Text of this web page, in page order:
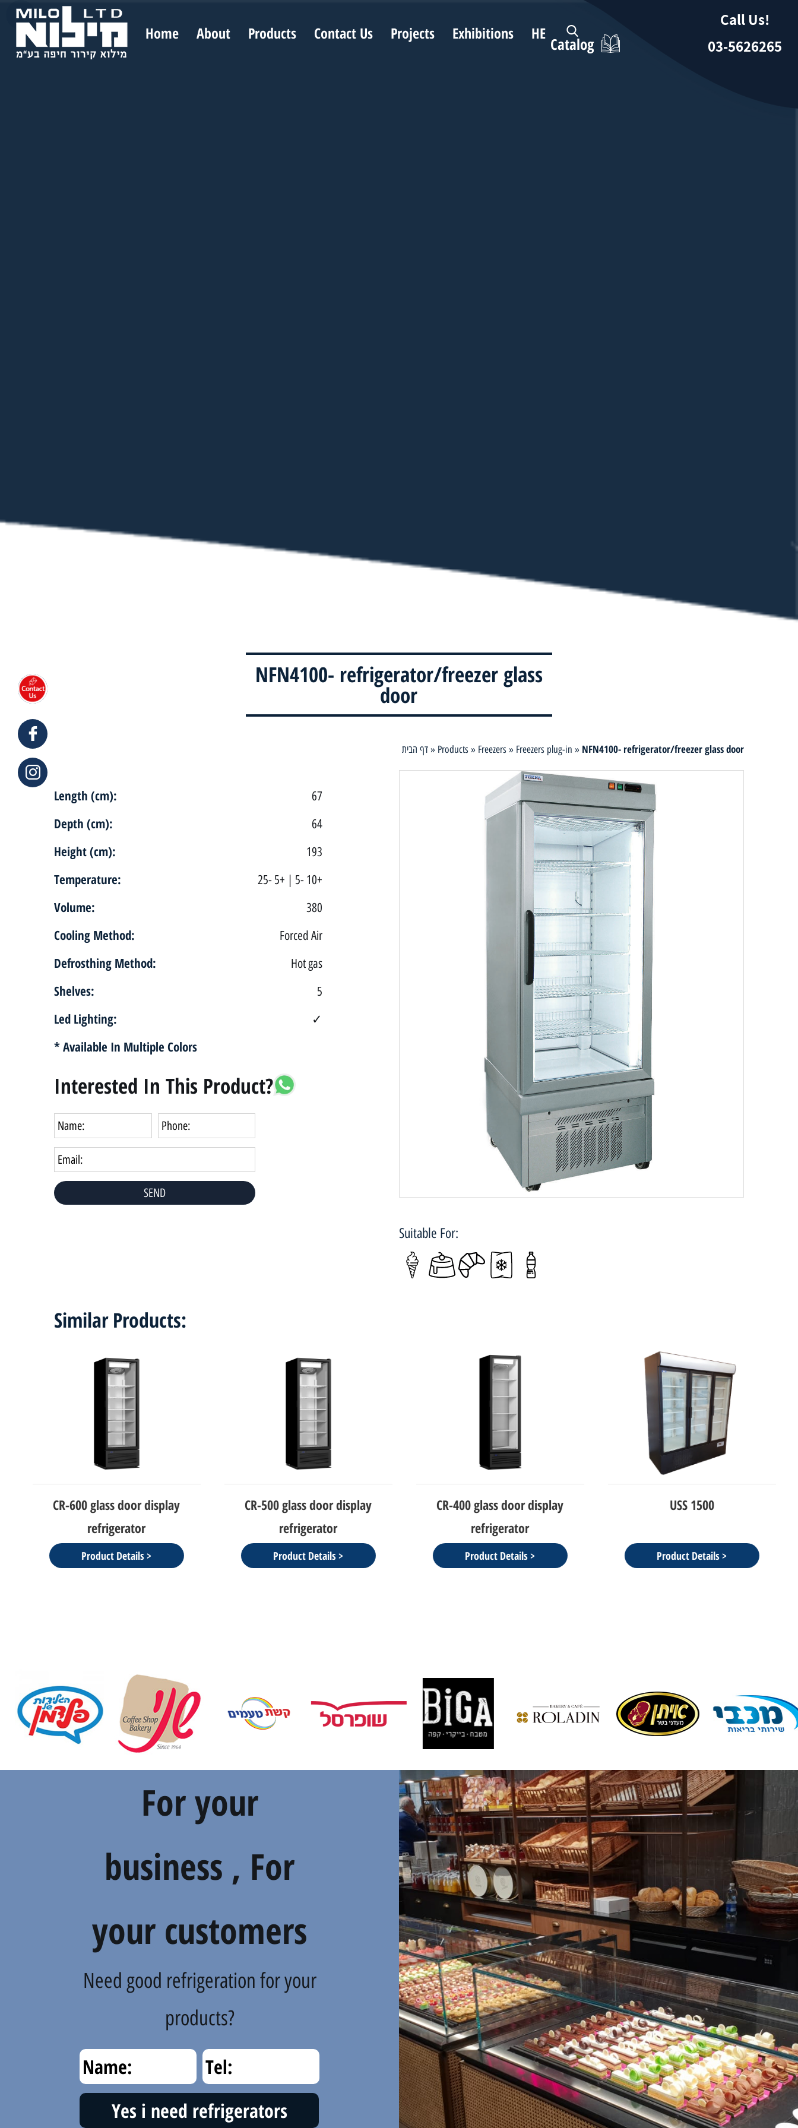
Home About Products Contact Us Projects Exhibitions HE
Call Us!
03-5626265
NFN4100- refrigerator/freezer glass
door
דף הבית» Products » Freezers » Freezers plug-in » NFN4100- refrigerator/freezer glass door
Length (cm): 67
Depth (cm): 64
Height (cm): 193
Temperature: 25- 5+ | 5- 10+
Volume: 380
Cooling Method: Forced Air
Defrosthing Method: Hot gas
Shelves: 5
Led Lighting: ✓
* Available In Multiple Colors
Interested In This Product?
Suitable For:
Similar Products:
CR-600 glass door display
refrigerator
Product Details >
CR-500 glass door display
refrigerator
Product Details >
CR-400 glass door display
refrigerator
Product Details >
USS 1500
Product Details >
For your
business , For
your customers
Need good refrigeration for your
products?
Catalog